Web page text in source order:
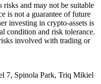
risks and may not be suitable
is not a guarantee of future
investing in crypto-assets is
condition and risk tolerance.
involved with trading or
7, Spinola Park, Triq Mikiel